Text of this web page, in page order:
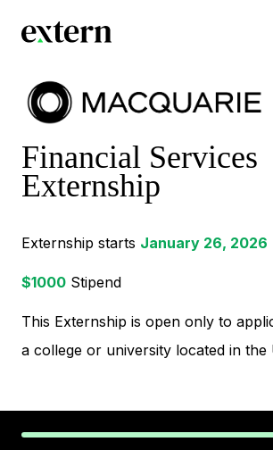
Financial Services
Externship
Externship starts January 26, 2026
$1000 Stipend
This Externship is open only to
a college or university located in the